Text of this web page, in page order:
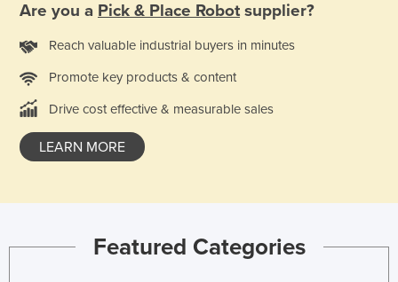
Thailand
Timor-Leste
Togo
Tonga
Trinidad and Tobago
Tunisia
Tuvalu
Are you a Pick & Place Robot supplier?
Reach valuable industrial buyers in minutes
Promote key products & content
Drive cost effective & measurable sales
LEARN MORE
Featured Categories